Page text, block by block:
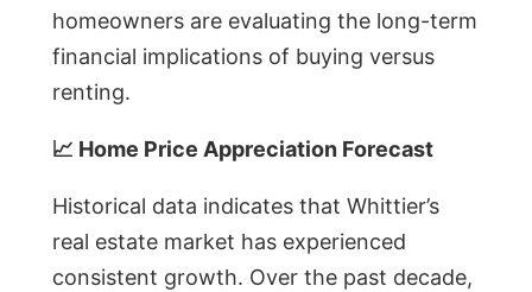
homeowners are evaluating the long-term
financial implications of buying versus
renting.
📈 Home Price Appreciation Forecast
Historical data indicates that Whittier’s
real estate market has experienced
consistent growth. Over the past decade,